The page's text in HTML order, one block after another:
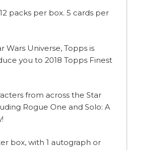
packs per box. 5 cards per
Wars Universe, Topps is
you to 2018 Topps Finest
from across the Star
Rogue One and Solo: A
box, with 1 autograph or